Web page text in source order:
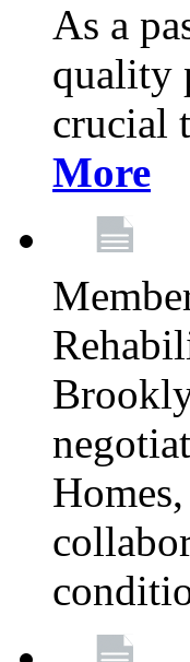
As a
quality
crucial
More